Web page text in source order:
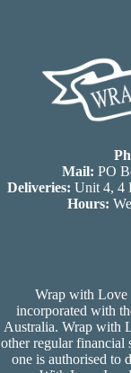
Mail: PO
Deliveries: Unit 4, 4
Hours:
Wrap with Love
incorporated with
Australia. Wrap with
other regular financial
one is authorised to